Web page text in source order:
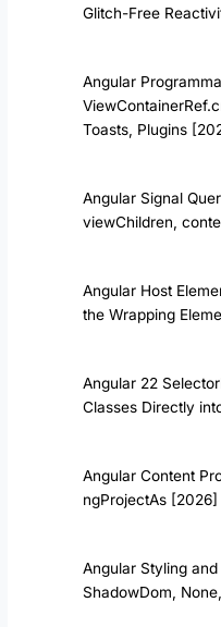
Glitch-Free
Angular
Toasts, Plugins
Angular Signal
viewChildren,
Angular Host
the Wrapping
Angular 22
Classes Directly
Angular Content
ngProjectAs [2026]
Angular Styling
ShadowDom,